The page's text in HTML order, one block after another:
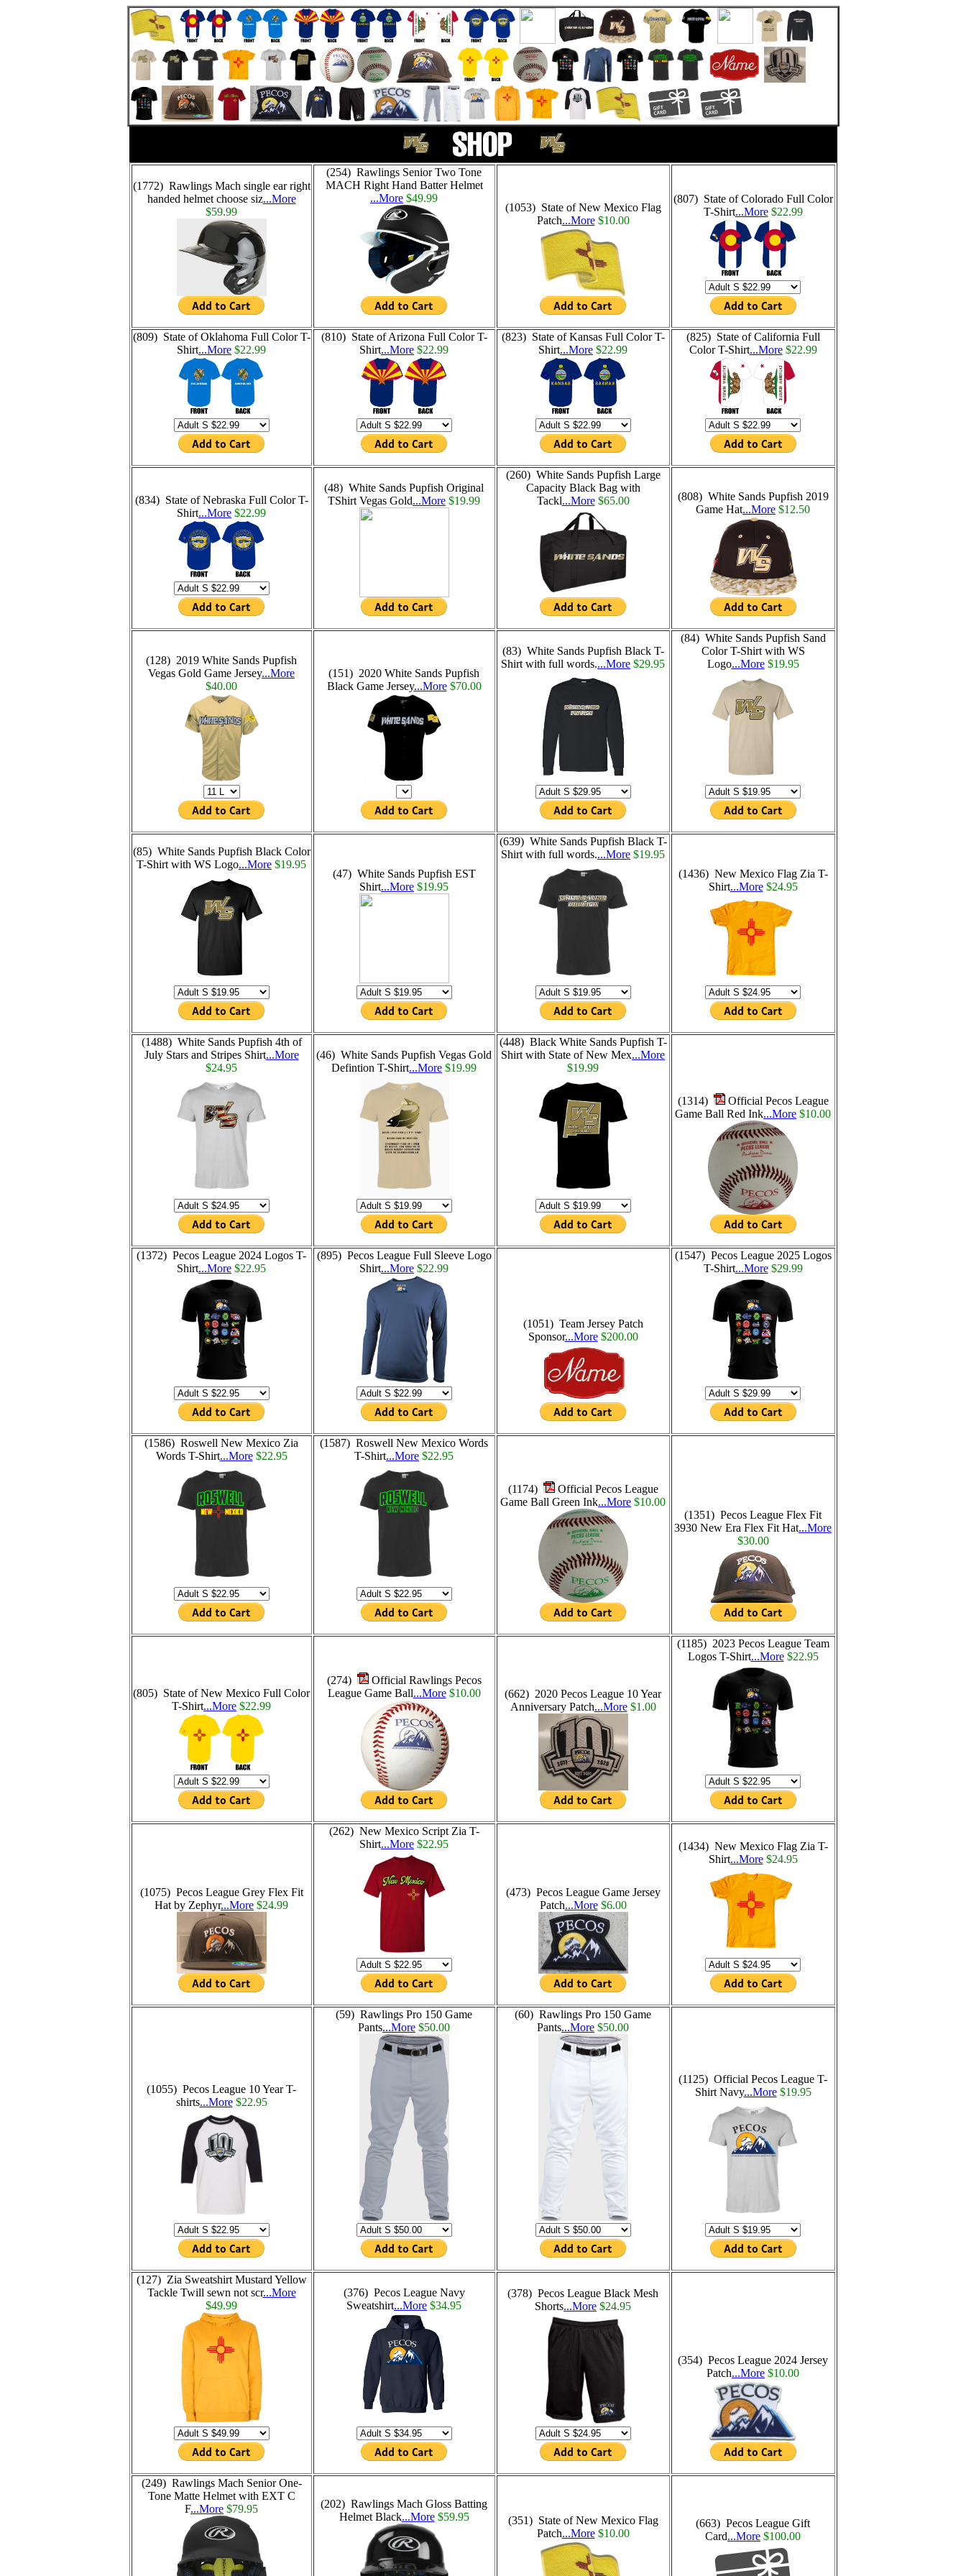
(1772) Rawlings Mach single ear right
handed helmet choose siz...More
$59.99
(254) Rawlings Senior Two Tone
MACH Right Hand Batter Helmet
...More $49.99
(1053) State of New Mexico Flag
Patch...More$10.00
(807) State of Colorado Full Color
T-Shirt...More$22.99
(809) State of Oklahoma Full Color T-
Shirt...More $22.99
(810) State of Arizona Full Color T-
Shirt...More $22.99
(823) State of Kansas Full Color T-
Shirt...More $22.99
(825) State of California Full
Color T-Shirt...More$22.99
(834) State of Nebraska Full Color T-
Shirt...More $22.99
(48) White Sands Pupfish Original
TShirt Vegas Gold...More $19.99
(260) White Sands Pupfish Large
Capacity Black Bag with
Tackl...More$65.00
(808) White Sands Pupfish 2019
Game Hat...More $12.50
(128) 2019 White Sands Pupfish
Vegas Gold Game Jersey...More
$40.00
(151) 2020 White Sands Pupfish
Black Game Jersey...More$70.00
(83) White Sands Pupfish Black T-
Shirt with full words....More $29.95
(84) White Sands Pupfish Sand
Color T-Shirt with WS
Logo...More$19.95
(85) White Sands Pupfish Black Color
T-Shirt with WS Logo...More $19.95
(47) White Sands Pupfish EST
Shirt...More $19.95
(639) White Sands Pupfish Black T-
Shirt with full words....More $19.95
(1436) New Mexico Flag Zia T-
Shirt...More$24.95
(1488) White Sands Pupfish 4th of
July Stars and Stripes Shirt...More
$24.95
(46) White Sands Pupfish Vegas Gold
Defintion T-Shirt...More $19.99
(448) Black White Sands Pupfish T-
Shirt with State of New Mex...More
$19.99
(1314)
Official Pecos League
Game Ball Red Ink...More $10.00
(1372) Pecos League 2024 Logos T-
Shirt...More $22.95
(895) Pecos League Full Sleeve Logo
Shirt...More $22.99
(1051) Team Jersey Patch
Sponsor...More$200.00
(1547) Pecos League 2025 Logos
T-Shirt...More$29.99
(1586) Roswell New Mexico Zia
Words T-Shirt...More$22.95
(1587) Roswell New Mexico Words
T-Shirt...More $22.95
(1174)
Official Pecos League
Game Ball Green Ink...More $10.00
(1351) Pecos League Flex Fit
3930 New Era Flex Fit Hat...More
$30.00
(805) State of New Mexico Full Color
T-Shirt...More $22.99
(274)
Official Rawlings Pecos
League Game Ball...More$10.00
(662) 2020 Pecos League 10 Year
Anniversary Patch...More$1.00
(1185) 2023 Pecos League Team
Logos T-Shirt...More$22.95
(1075) Pecos League Grey Flex Fit
Hat by Zephyr...More $24.99
(262) New Mexico Script Zia T-
Shirt...More $22.95
(473) Pecos League Game Jersey
Patch...More$6.00
(1434) New Mexico Flag Zia T-
Shirt...More$24.95
(1055) Pecos League 10 Year T-
shirts...More$22.95
(59) Rawlings Pro 150 Game
Pants...More $50.00
(60) Rawlings Pro 150 Game
Pants...More $50.00
(1125) Official Pecos League T-
Shirt Navy...More$19.95
(127) Zia Sweatshirt Mustard Yellow
Tackle Twill sewn not scr...More
$49.99
(376) Pecos League Navy
Sweatshirt...More $34.95
(378) Pecos League Black Mesh
Shorts...More $24.95
(354) Pecos League 2024 Jersey
Patch...More $10.00
(249) Rawlings Mach Senior One-
Tone Matte Helmet with EXT C
F...More $79.95
(202) Rawlings Mach Gloss Batting
Helmet Black...More$59.95
(351) State of New Mexico Flag
Patch...More$10.00
(663) Pecos League Gift
Card...More $100.00